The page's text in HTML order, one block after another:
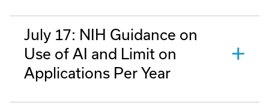
July 17: NIH Guidance on
Use of AI and Limit on
Applications Per Year